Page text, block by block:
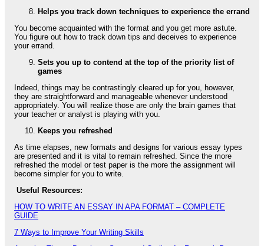
Helps you track down techniques to experience the errand
You become acquainted with the format and you get more astute.
You figure out how to track down tips and deceives to experience
your errand.
Sets you up to contend at the top of the priority list of
games
Indeed, things may be contrastingly cleared up for you, however,
they are straightforward and manageable whenever understood
appropriately. You will realize those are only the brain games that
your teacher or analyst is playing with you.
Keeps you refreshed
As time elapses, new formats and designs for various essay types
are presented and it is vital to remain refreshed. Since the more
refreshed the model or test paper is the more the assignment will
become simpler for you to write.
Useful Resources:
HOW TO WRITE AN ESSAY IN APA FORMAT – COMPLETE
GUIDE
7 Ways to Improve Your Writing Skills